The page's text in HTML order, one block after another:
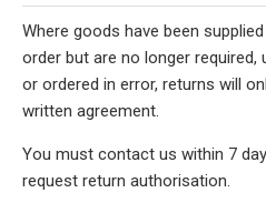
Where goods have been
order but are no longer
or ordered in error, returns will
written agreement.
You must contact us within 7
request return authorisation.